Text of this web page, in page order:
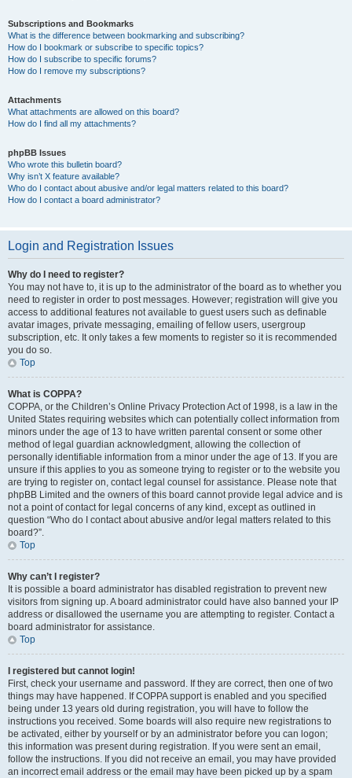
Subscriptions and Bookmarks
What is the difference between bookmarking and subscribing?
How do I bookmark or subscribe to specific topics?
How do I subscribe to specific forums?
How do I remove my subscriptions?
Attachments
What attachments are allowed on this board?
How do I find all my attachments?
phpBB Issues
Who wrote this bulletin board?
Why isn’t X feature available?
Who do I contact about abusive and/or legal matters related to this board?
How do I contact a board administrator?
Login and Registration Issues
Why do I need to register?
You may not have to, it is up to the administrator of the board as to whether you
need to register in order to post messages. However; registration will give you
access to additional features not available to guest users such as definable
avatar images, private messaging, emailing of fellow users, usergroup
subscription, etc. It only takes a few moments to register so it is recommended
you do so.
Top
What is COPPA?
COPPA, or the Children’s Online Privacy Protection Act of 1998, is a law in the
United States requiring websites which can potentially collect information from
minors under the age of 13 to have written parental consent or some other
method of legal guardian acknowledgment, allowing the collection of
personally identifiable information from a minor under the age of 13. If you are
unsure if this applies to you as someone trying to register or to the website you
are trying to register on, contact legal counsel for assistance. Please note that
phpBB Limited and the owners of this board cannot provide legal advice and is
not a point of contact for legal concerns of any kind, except as outlined in
question “Who do I contact about abusive and/or legal matters related to this
board?”.
Top
Why can’t I register?
It is possible a board administrator has disabled registration to prevent new
visitors from signing up. A board administrator could have also banned your IP
address or disallowed the username you are attempting to register. Contact a
board administrator for assistance.
Top
I registered but cannot login!
First, check your username and password. If they are correct, then one of two
things may have happened. If COPPA support is enabled and you specified
being under 13 years old during registration, you will have to follow the
instructions you received. Some boards will also require new registrations to
be activated, either by yourself or by an administrator before you can logon;
this information was present during registration. If you were sent an email,
follow the instructions. If you did not receive an email, you may have provided
an incorrect email address or the email may have been picked up by a spam